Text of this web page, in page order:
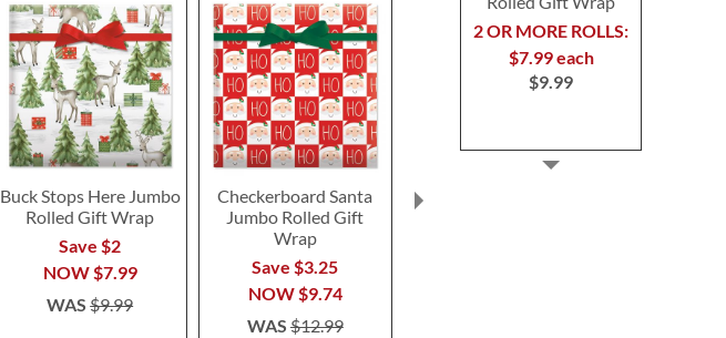
2 OR MORE ROLLS:
$7.99 each
$9.99
Buck Stops Here Jumbo
Rolled Gift Wrap
Save $2
NOW$7.99
WAS$9.99
Checkerboard Santa
Jumbo Rolled Gift
Wrap
Save $3.25
NOW$9.74
WAS$12.99
Red Kraft Jumbo Rolled